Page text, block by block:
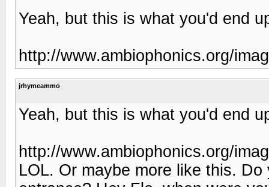
Yeah, but this is what you'd end
http://www.ambiophonics.org/
jrhymeammo
Yeah, but this is what you'd end
http://www.ambiophonics.org/
LOL. Or maybe more like this.